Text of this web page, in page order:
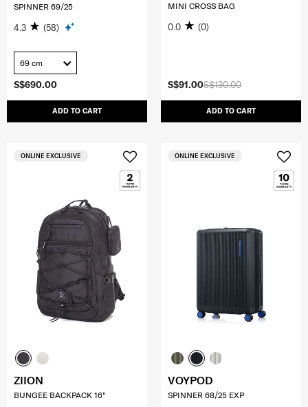
S$690.00
ADD TO CART
SPINNER 69/25
4.3 (58)
69 cm
S$130.00
S$91.00
ADD TO CART
MINI CROSS BAG
0.0 (0)
ONLINE EXCLUSIVE
ZIION
BUNGEE BACKPACK 16"
ONLINE EXCLUSIVE
VOYPOD
SPINNER 68/25 EXP